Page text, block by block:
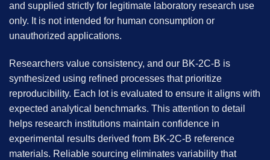
and supplied strictly for legitimate laboratory research use
only. It is not intended for human consumption or
unauthorized applications.
Researchers value consistency, and our BK-2C-B is
synthesized using refined processes that prioritize
reproducibility. Each lot is evaluated to ensure it aligns with
expected analytical benchmarks. This attention to detail
helps research institutions maintain confidence in
experimental results derived from BK-2C-B reference
materials. Reliable sourcing eliminates variability that